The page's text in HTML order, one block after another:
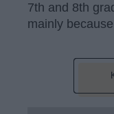
7th and 8th
mainly